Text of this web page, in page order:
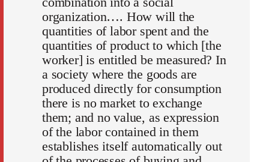
organization…. How will the
quantities of labor spent and the
quantities of product to which [the
worker] is entitled be measured? In
a society where the goods are
produced directly for consumption
there is no market to exchange
them; and no value, as expression
of the labor contained in them
establishes itself automatically out